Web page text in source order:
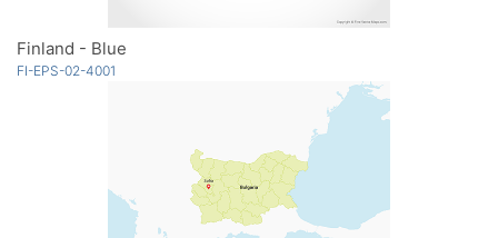
Finland - Blue
FI-EPS-02-4001